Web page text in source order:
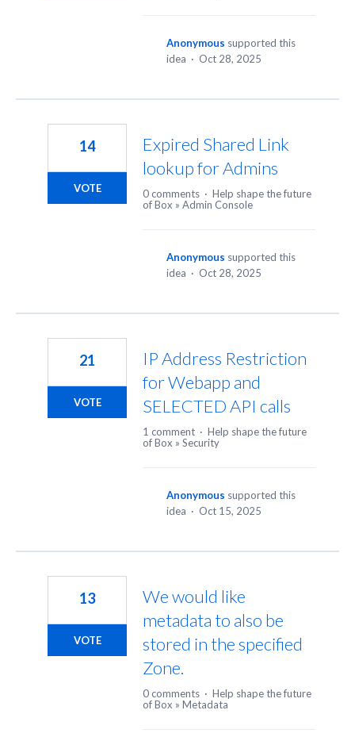
Anonymous supported this
idea · Oct 28, 2025
Expired Shared Link
lookup for Admins
14
VOTE 0 comments · Help shape the future
of Box » Admin Console
Anonymous supported this
idea · Oct 28, 2025
IP Address Restriction
for Webapp and
SELECTED API calls
21
VOTE
1 comment · Help shape the future
of Box » Security
Anonymous supported this
idea · Oct 15, 2025
We would like
metadata to also be
stored in the specified
Zone.
13
VOTE
0 comments · Help shape the future
of Box » Metadata